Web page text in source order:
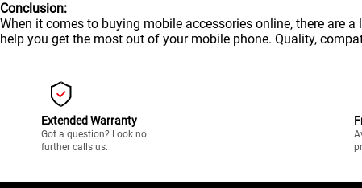
Conclusion:
When it comes to buying mobile accessories online, there are
help you get the most out of your mobile phone. Quality,
Extended Warranty
Got a question? Look no
further calls us.